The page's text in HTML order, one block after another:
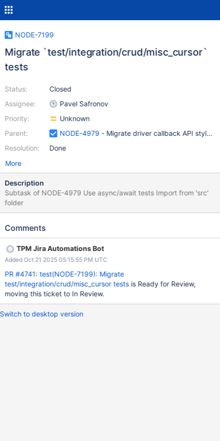
NODE-7199
Migrate `test/integration/crud/misc_cursor`
tests
Status:
Assignee:
Priority:
Parent:
Resolution:
Closed
Pavel Safronov
Unknown
NODE-4979 - Migrate driver callback API style
Done
More
Description
Subtask of NODE-4979 Use async/await tests Import from 'src'
folder
Comments
TPM Jira Automations Bot
Added Oct 21 2025 05:15:55 PM UTC
PR #4741: test(NODE-7199): Migrate
test/integration/crud/misc_cursor testsis Ready for Review,
moving this ticket to In Review.
Switch to desktop version